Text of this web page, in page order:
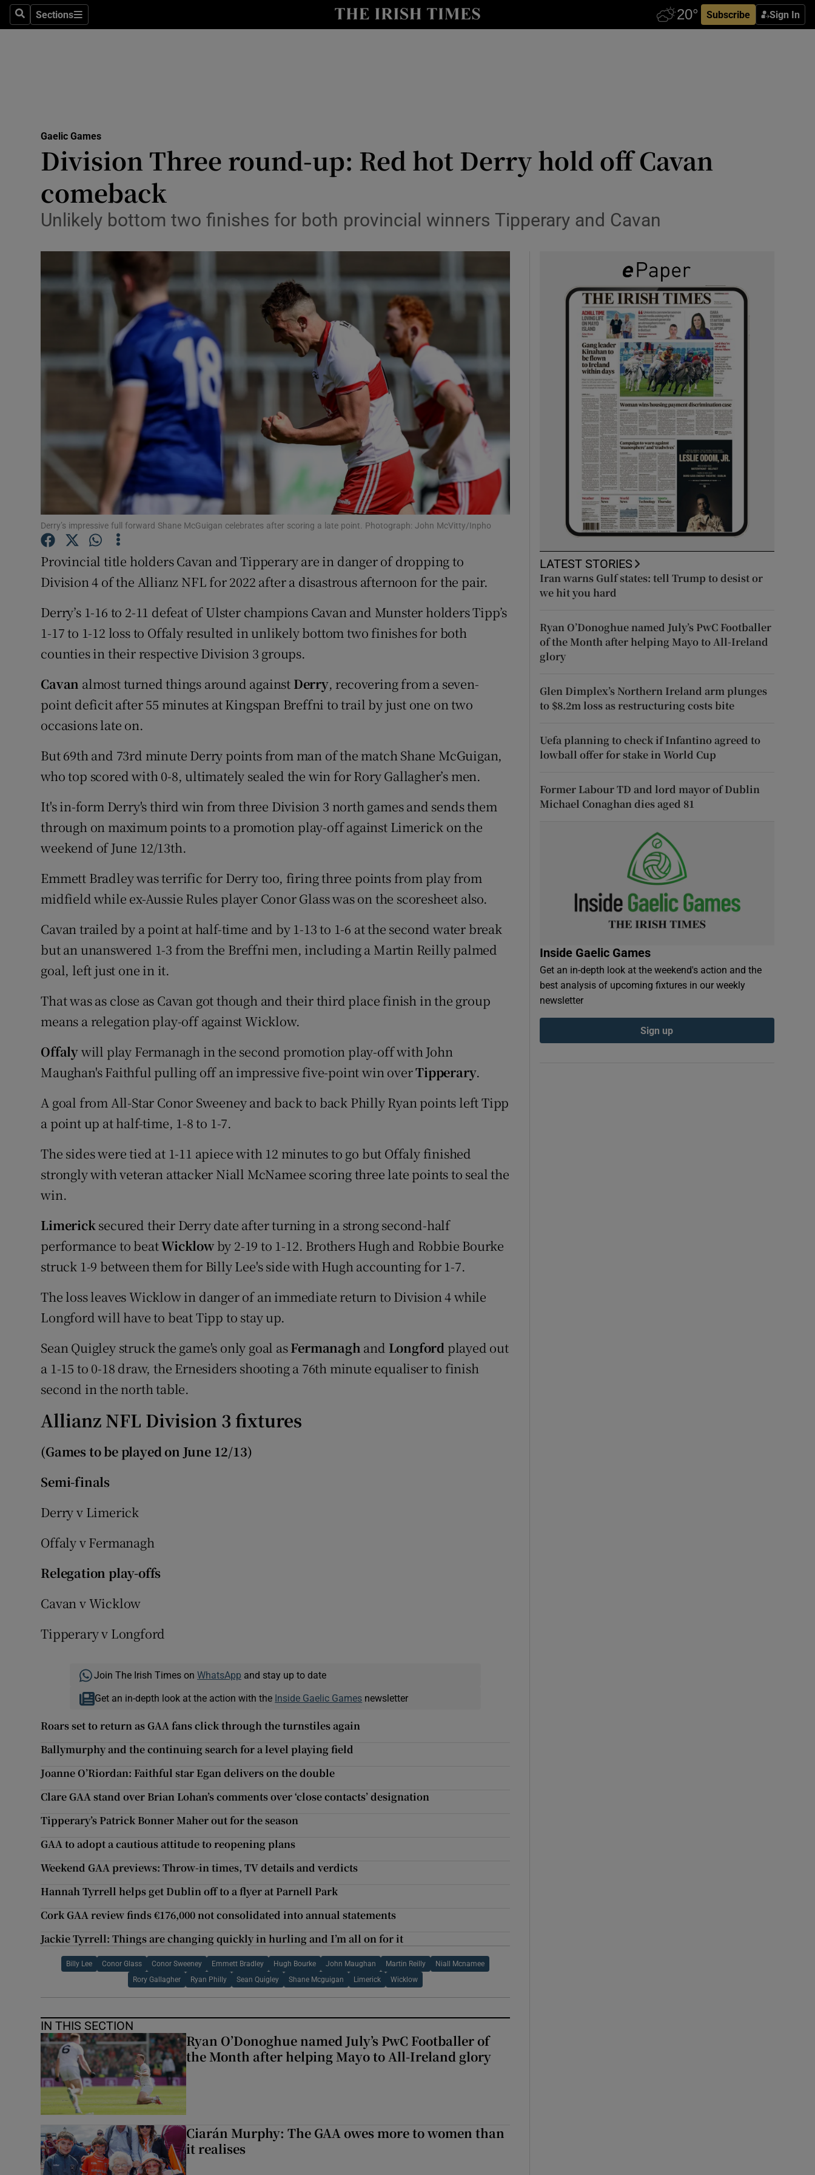
SearchSections
Sections Subscribe Sign In
Show Health sub sections
Science
Show Science sub sections
Abroad
Transport
Show Motors sub sections
Show Podcasts sub sections
Photography
Gaeilge
Show Gaeilge sub sections
Show History sub sections
Family NoticesOpens in new window
Subscriber Rewards
Competitions
Newsletters
Weather Forecast
Gaelic Games
Division Three round-up: Red hot Derry hold off Cavan
comeback
Unlikely bottom two finishes for both provincial winners Tipperary and Cavan
Derry’s impressive full forward Shane McGuigan celebrates after scoring a late point. Photograph: John McVitty/Inpho
Provincial title holders Cavan and Tipperary are in danger of dropping to
Division 4 of the Allianz NFL for 2022 after a disastrous afternoon for the pair.
Derry’s 1-16 to 2-11 defeat of Ulster champions Cavan and Munster holders Tipp’s
1-17 to 1-12 loss to Offaly resulted in unlikely bottom two finishes for both
counties in their respective Division 3 groups.
Cavan almost turned things around against Derry, recovering from a seven-
point deficit after 55 minutes at Kingspan Breffni to trail by just one on two
occasions late on.
But 69th and 73rd minute Derry points from man of the match Shane McGuigan,
who top scored with 0-8, ultimately sealed the win for Rory Gallagher’s men.
It's in-form Derry's third win from three Division 3 north games and sends them
through on maximum points to a promotion play-off against Limerick on the
weekend of June 12/13th.
Emmett Bradley was terrific for Derry too, firing three points from play from
midfield while ex-Aussie Rules player Conor Glass was on the scoresheet also.
Cavan trailed by a point at half-time and by 1-13 to 1-6 at the second water break
but an unanswered 1-3 from the Breffni men, including a Martin Reilly palmed
goal, left just one in it.
That was as close as Cavan got though and their third place finish in the group
means a relegation play-off against Wicklow.
Offalywill play Fermanagh in the second promotion play-off with John
Maughan's Faithful pulling off an impressive five-point win overTipperary.
A goal from All-Star Conor Sweeney and back to back Philly Ryan points left Tipp
a point up at half-time, 1-8 to 1-7.
The sides were tied at 1-11 apiece with 12 minutes to go but Offaly finished
strongly with veteran attacker Niall McNamee scoring three late points to seal the
win.
Limericksecured their Derry date after turning in a strong second-half
performance to beatWicklowby 2-19 to 1-12. Brothers Hugh and Robbie Bourke
struck 1-9 between them for Billy Lee's side with Hugh accounting for 1-7.
The loss leaves Wicklow in danger of an immediate return to Division 4 while
Longford will have to beat Tipp to stay up.
Sean Quigley struck the game's only goal asFermanagh and Longford played out
a 1-15 to 0-18 draw, the Ernesiders shooting a 76th minute equaliser to finish
second in the north table.
Allianz NFL Division 3 fixtures
(Games to be played on June 12/13)
Semi-finals
Derry v Limerick
Offaly v Fermanagh
Relegation play-offs
Cavan v Wicklow
Tipperary v Longford
Join The Irish Times on WhatsApp and stay up to date
Get an in-depth look at the action with the Inside Gaelic Games newsletter
Roars set to return as GAA fans click through the turnstiles again
Ballymurphy and the continuing search for a level playing field
Joanne O’Riordan: Faithful star Egan delivers on the double
Clare GAA stand over Brian Lohan’s comments over ‘close contacts’ designation
Tipperary’s Patrick Bonner Maher out for the season
GAA to adopt a cautious attitude to reopening plans
Weekend GAA previews: Throw-in times, TV details and verdicts
Hannah Tyrrell helps get Dublin off to a flyer at Parnell Park
Cork GAA review finds €176,000 not consolidated into annual statements
Jackie Tyrrell: Things are changing quickly in hurling and I’m all on for it
Billy Lee Conor Glass Conor Sweeney Emmett Bradley Hugh Bourke John Maughan Martin Reilly Niall Mcnamee
Rory Gallagher Ryan Philly Sean Quigley Shane Mcguigan Limerick Wicklow
IN THIS SECTION
Ryan O’Donoghue named July’s PwC Footballer of
the Month after helping Mayo to All-Ireland glory
Ciarán Murphy: The GAA owes more to women than
it realises
LATEST STORIES
Iran warns Gulf states: tell Trump to desist or
we hit you hard
Ryan O’Donoghue named July’s PwC Footballer
of the Month after helping Mayo to All-Ireland
glory
Glen Dimplex’s Northern Ireland arm plunges
to $8.2m loss as restructuring costs bite
Uefa planning to check if Infantino agreed to
lowball offer for stake in World Cup
Former Labour TD and lord mayor of Dublin
Michael Conaghan dies aged 81
Inside Gaelic Games
Get an in-depth look at the weekend's action and the
best analysis of upcoming fixtures in our weekly
newsletter
Sign up